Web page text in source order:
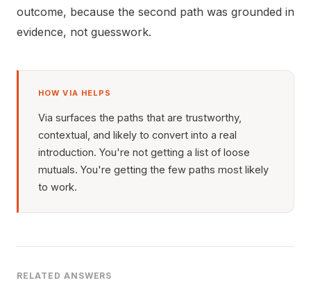
outcome, because the second path was grounded in
evidence, not guesswork.
HOW VIA HELPS
Via surfaces the paths that are trustworthy,
contextual, and likely to convert into a real
introduction. You're not getting a list of loose
mutuals. You're getting the few paths most likely
to work.
RELATED ANSWERS